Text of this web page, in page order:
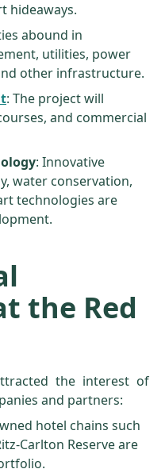
hideaways.
abound in
utilities, power
other infrastructure.
: The project will
and commercial
: Innovative
water conservation,
technologies are
the Red
the interest of
and partners:
hotel chains such
Carlton Reserve are